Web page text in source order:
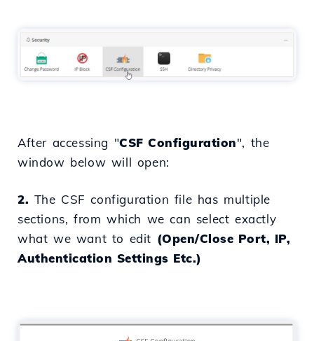
After accessing "CSF Configuration", the
window below will open:
2. The CSF configuration file has multiple
sections, from which we can select exactly
what we want to edit (Open/Close Port, IP,
Authentication Settings Etc.)